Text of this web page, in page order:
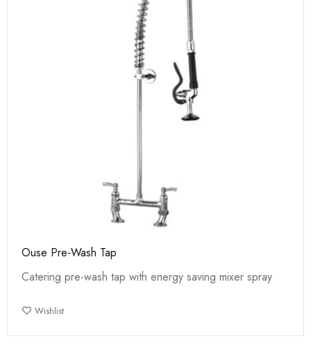
Ouse Pre-Wash Tap
Catering pre-wash tap with energy saving mixer spray
Wishlist